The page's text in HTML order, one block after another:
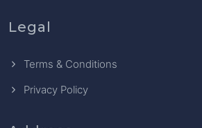
Legal
Terms & Conditions
Privacy Policy